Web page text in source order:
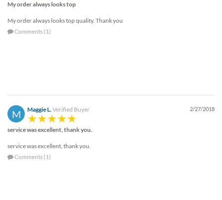
My order always looks top
My order always looks top quality. Thank you
Comments (1)
M Maggie L.Verified Buyer 2/27/2018
service was excellent, thank you.
service was excellent, thank you.
Comments (1)